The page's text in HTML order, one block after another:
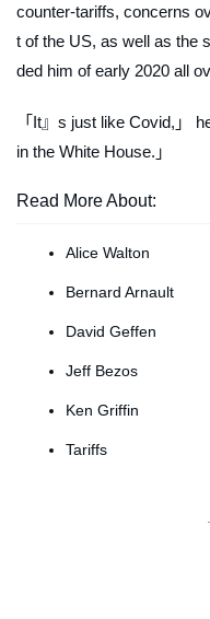
counter-tariffs, concerns
t of the US, as well as the
ded him of early 2020 all
「It』s just like Covid,」
in the White House.」
Read More About:
Alice Walton
Bernard Arnault
David Geffen
Jeff Bezos
Ken Griffin
Tariffs